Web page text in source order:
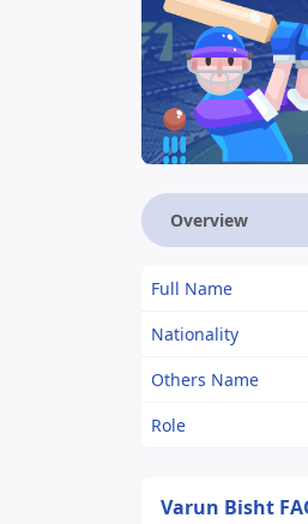
Overview
Full Name
Nationality
Others Name
Role
Varun Bisht